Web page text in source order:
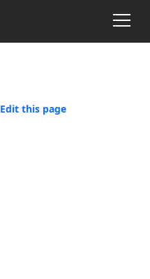
Edit this page